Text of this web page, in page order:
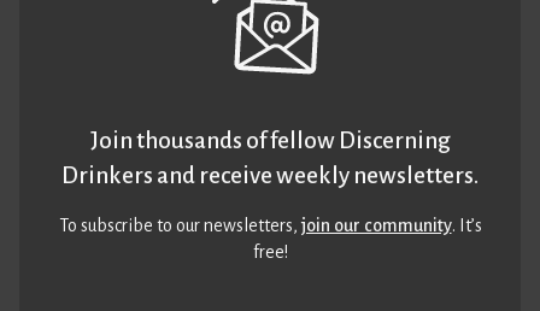
Join thousands of fellow Discerning
Drinkers and receive weekly newsletters.
To subscribe to our newsletters,join our community. It’s
free!